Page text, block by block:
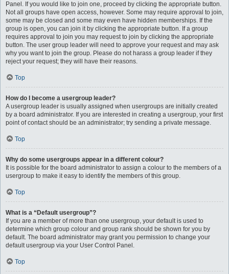
Panel. If you would like to join one, proceed by clicking the appropriate button.
Not all groups have open access, however. Some may require approval to join,
some may be closed and some may even have hidden memberships. If the
group is open, you can join it by clicking the appropriate button. If a group
requires approval to join you may request to join by clicking the appropriate
button. The user group leader will need to approve your request and may ask
why you want to join the group. Please do not harass a group leader if they
reject your request; they will have their reasons.
Top
How do I become a usergroup leader?
A usergroup leader is usually assigned when usergroups are initially created
by a board administrator. If you are interested in creating a usergroup, your first
point of contact should be an administrator; try sending a private message.
Top
Why do some usergroups appear in a different colour?
It is possible for the board administrator to assign a colour to the members of a
usergroup to make it easy to identify the members of this group.
Top
What is a “Default usergroup”?
If you are a member of more than one usergroup, your default is used to
determine which group colour and group rank should be shown for you by
default. The board administrator may grant you permission to change your
default usergroup via your User Control Panel.
Top